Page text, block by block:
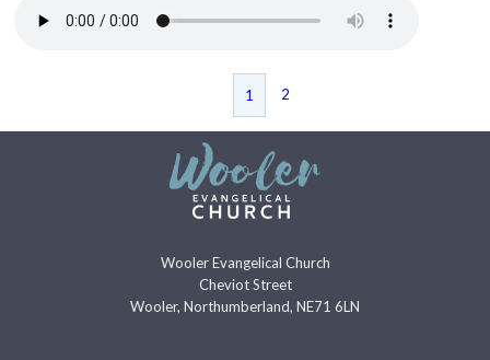
1 2
Wooler Evangelical Church
Cheviot Street
Wooler, Northumberland, NE71 6LN